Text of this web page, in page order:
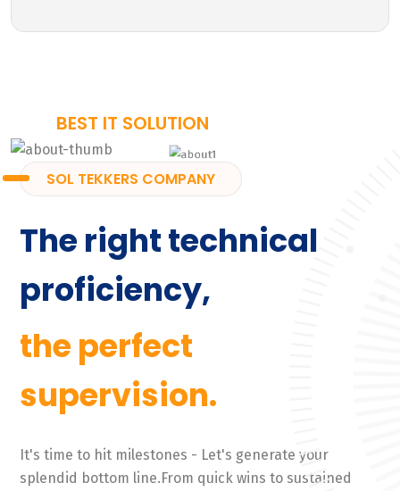
BEST IT SOLUTION
SOL TEKKERS COMPANY
The right technical
proficiency,
the perfect
supervision.
It's time to hit milestones - Let's generate your
splendid bottom line.From quick wins to sustained